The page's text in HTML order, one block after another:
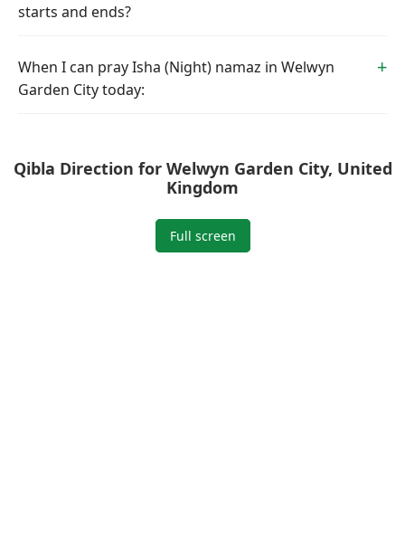
starts and ends?
When I can pray Isha (Night) namaz in Welwyn
Garden City today:
Qibla Direction for Welwyn Garden City, United
Kingdom
Full screen